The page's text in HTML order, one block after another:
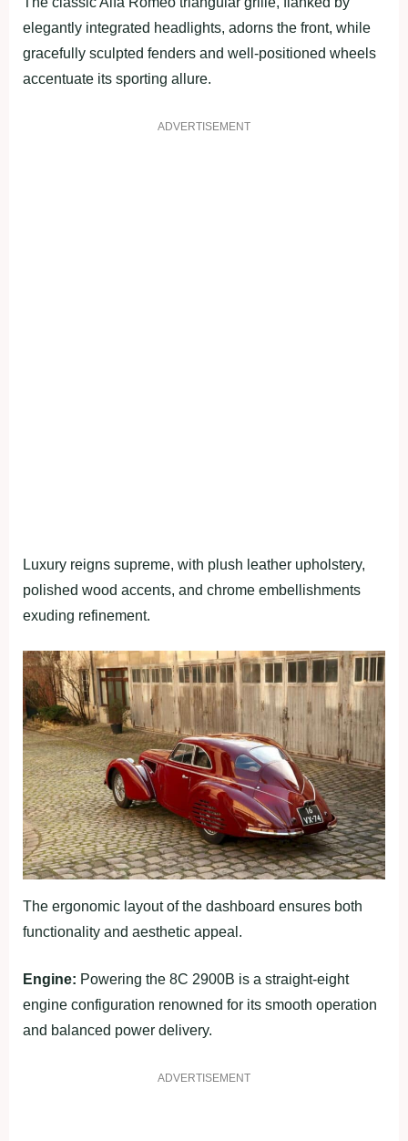
elegantly integrated headlights, adorns the front, while
gracefully sculpted fenders and well-positioned wheels
accentuate its sporting allure.
ADVERTISEMENT
Luxury reigns supreme, with plush leather upholstery,
polished wood accents, and chrome embellishments
exuding refinement.
The ergonomic layout of the dashboard ensures both
functionality and aesthetic appeal.
Engine: Powering the 8C 2900B is a straight-eight
engine configuration renowned for its smooth operation
and balanced power delivery.
ADVERTISEMENT